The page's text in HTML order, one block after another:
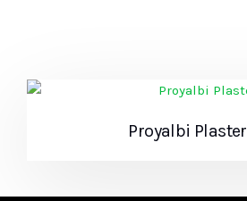
Proyalbi Plaster